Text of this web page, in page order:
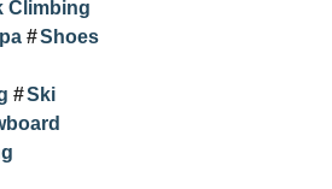
Climbing
Shoes
Ski